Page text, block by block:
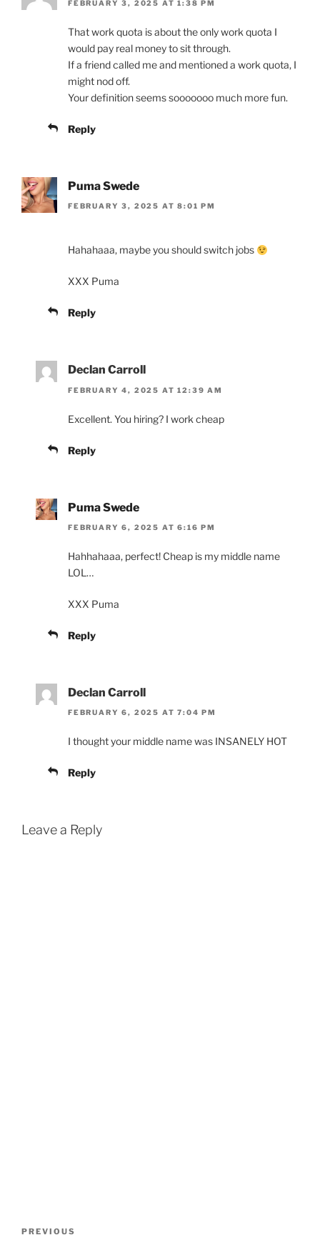
FEBRUARY 3, 2025 AT 1:38 PM
That work quota is about the only work quota I
would pay real money to sit through.
If a friend called me and mentioned a work quota, I
might nod off.
Your definition seems sooooooo much more fun.
Reply
Puma Swede
FEBRUARY 3, 2025 AT 8:01 PM
Hahahaaa, maybe you should switch jobs
XXX Puma
Reply
Declan Carroll
FEBRUARY 4, 2025 AT 12:39 AM
Excellent. You hiring? I work cheap
Reply
Puma Swede
FEBRUARY 6, 2025 AT 6:16 PM
Hahhahaaa, perfect! Cheap is my middle name
LOL…
XXX Puma
Reply
Declan Carroll
FEBRUARY 6, 2025 AT 7:04 PM
I thought your middle name was INSANELY HOT
Reply
Leave a Reply
Previous
PREVIOUS